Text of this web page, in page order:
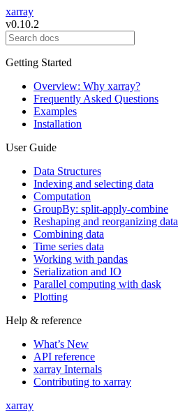
xarray
v0.10.2
Getting Started
Overview: Why xarray?
Frequently Asked Questions
Examples
Installation
User Guide
Data Structures
Indexing and selecting data
Computation
GroupBy: split-apply-combine
Reshaping and reorganizing data
Combining data
Time series data
Working with pandas
Serialization and IO
Parallel computing with dask
Plotting
Help & reference
What’s New
API reference
xarray Internals
Contributing to xarray
xarray